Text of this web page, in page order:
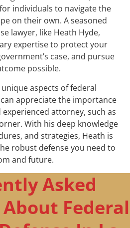
individuals to navigate the
on their own. A seasoned
lawyer, like Heath Hyde,
expertise to protect your
case, and pursue
possible.
aspects of federal
appreciate the importance
experienced attorney, such as
With his deep knowledge
and strategies, Heath is
robust defense you need to
and future.
Asked
Federal